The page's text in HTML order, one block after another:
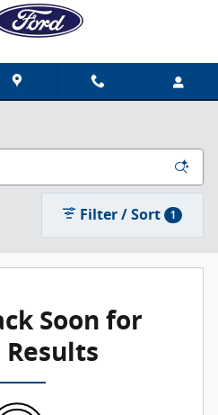
Filter / Sort 1
Soon for